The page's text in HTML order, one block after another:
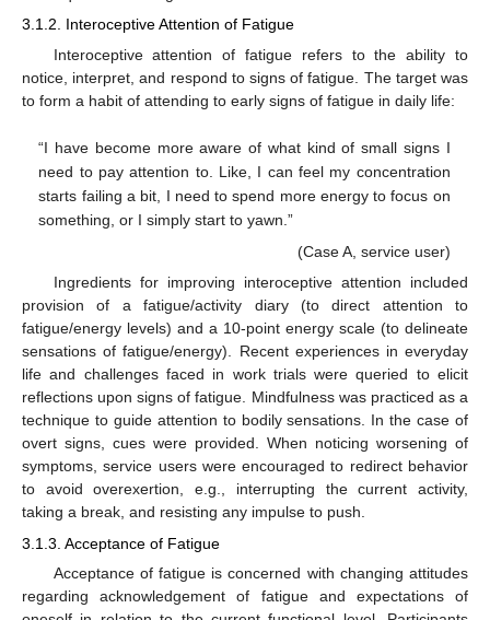
3.1.2. Interoceptive Attention of Fatigue
Interoceptive attention of fatigue refers to the ability to
notice, interpret, and respond to signs of fatigue. The target was
to form a habit of attending to early signs of fatigue in daily life:
“I have become more aware of what kind of small signs I
need to pay attention to. Like, I can feel my concentration
starts failing a bit, I need to spend more energy to focus on
something, or I simply start to yawn.”
(Case A, service user)
Ingredients for improving interoceptive attention included
provision of a fatigue/activity diary (to direct attention to
fatigue/energy levels) and a 10-point energy scale (to delineate
sensations of fatigue/energy). Recent experiences in everyday
life and challenges faced in work trials were queried to elicit
reflections upon signs of fatigue. Mindfulness was practiced as a
technique to guide attention to bodily sensations. In the case of
overt signs, cues were provided. When noticing worsening of
symptoms, service users were encouraged to redirect behavior
to avoid overexertion, e.g., interrupting the current activity,
taking a break, and resisting any impulse to push.
3.1.3. Acceptance of Fatigue
Acceptance of fatigue is concerned with changing attitudes
regarding acknowledgement of fatigue and expectations of